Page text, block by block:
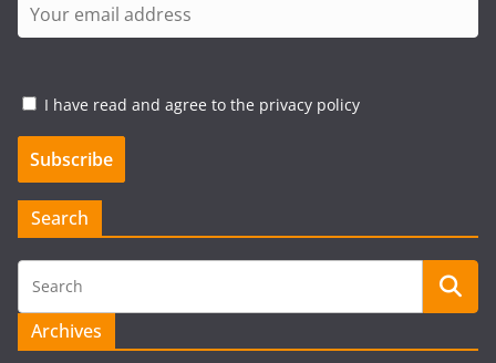
I have read and agree to the privacy policy
Search
Archives